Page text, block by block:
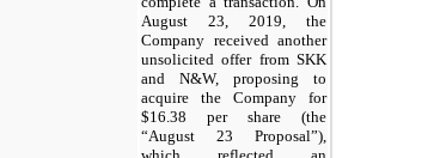
August 23, 2019, the
Company received another
unsolicited offer from SKK
and N&W, proposing to
acquire the Company for
$16.38 per share (the
“August 23 Proposal”),